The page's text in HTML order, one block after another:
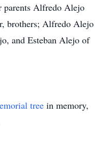
parents Alfredo Alejo
brothers; Alfredo Alejo
and Esteban Alejo of
tree in memory,